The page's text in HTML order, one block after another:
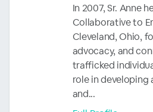
In 2007, Sr. Anne
Collaborative to
Cleveland, Ohio,
advocacy, and
trafficked
role in developing
and...